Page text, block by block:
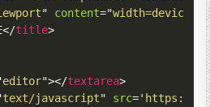
" content="width=device-
</title>
editor"></textarea>
text/javascript" src=' https://